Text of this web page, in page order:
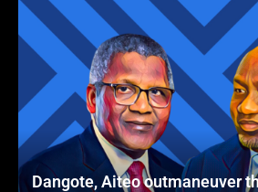
Dangote, Aiteo outmaneuver